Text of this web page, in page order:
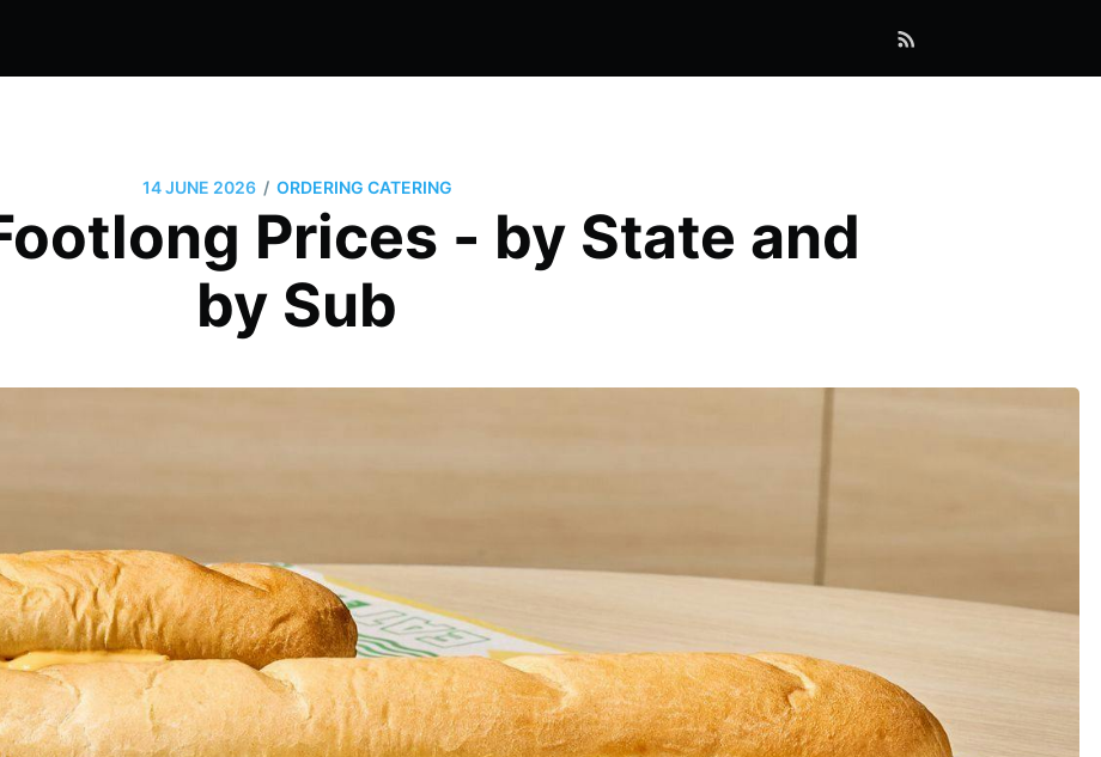
14 JUNE 2026 / ORDERING CATERING
Prices - by State and
by Sub